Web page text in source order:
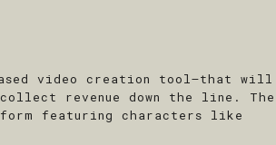
video creation tool–that will
revenue down the line. The
featuring characters like